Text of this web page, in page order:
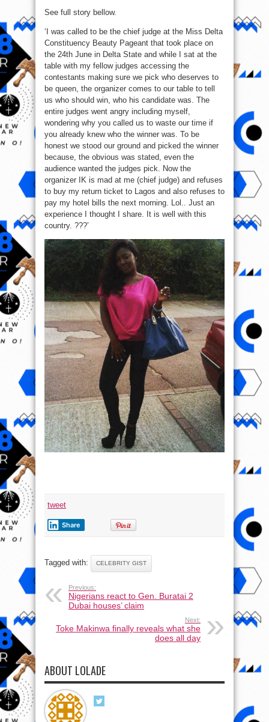
Jegede’s
hotel
See full story bellow.
‘I was called to be the chief judge at the Miss Delta
Constituency Beauty Pageant that took place on
the 24th June in Delta State and while I sat at the
table with my fellow judges accessing the
contestants making sure we pick who deserves to
be queen, the organizer comes to our table to tell
us who should win, who his candidate was. The
entire judges went angry including myself,
wondering why you called us to waste our time if
you already knew who the winner was. To be
honest we stood our ground and picked the winner
because, the obvious was stated, even the
audience wanted the judges pick. Now the
organizer IK is mad at me (chief judge) and refuses
to buy my return ticket to Lagos and also refuses to
pay my hotel bills the next morning. Lol.. Just an
experience I thought I share. It is well with this
country. ???’
tweet
Share
Tagged with: CELEBRITY GIST
Previous:
Nigerians react to Gen. Buratai 2
Dubai houses’ claim
Next:
Toke Makinwa finally reveals what she
does all day
ABOUT LOLADE